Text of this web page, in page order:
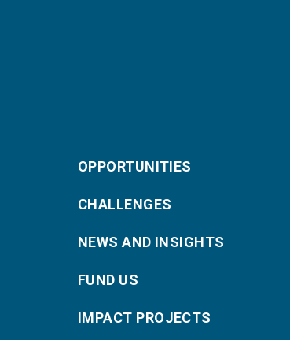
OPPORTUNITIES
CHALLENGES
NEWS AND INSIGHTS
FUND US
IMPACT PROJECTS